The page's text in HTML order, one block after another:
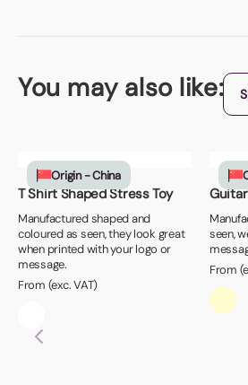
You may also like:
Origin - China
T Shirt Shaped Stress Toy
Manufactured shaped and
coloured as seen, they look great
when printed with your logo or
message.
From (exc. VAT)
seen,
From